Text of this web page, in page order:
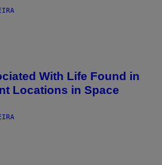
With Life Found in
Locations in Space